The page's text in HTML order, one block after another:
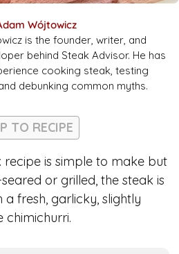
Wójtowicz
is the founder, writer, and
behind Steak Advisor. He has
cooking steak, testing
debunking common myths.
TO RECIPE
recipe is simple to make but
or grilled, the steak is
fresh, garlicky, slightly